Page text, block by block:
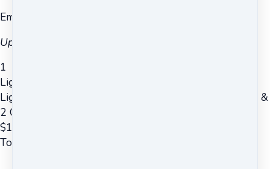
Email Support from Teachers
Upgrade to the full course is optional.
1
Light on the Chakras and Kundalini (Trial)
Light on the Chakras and Kundalini (Trial ~ Modules 1 &
2 Only)
$167
Total due